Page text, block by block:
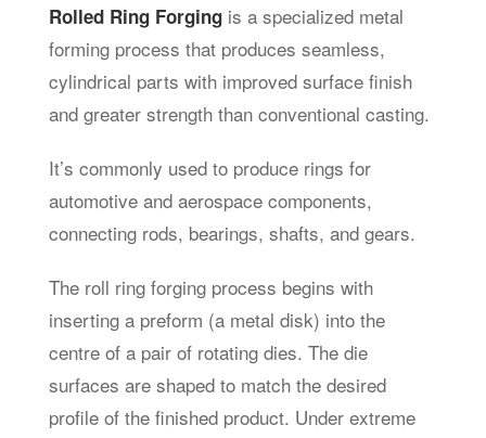
Rolled Ring Forging is a specialized metal
forming process that produces seamless,
cylindrical parts with improved surface finish
and greater strength than conventional casting.
It’s commonly used to produce rings for
automotive and aerospace components,
connecting rods, bearings, shafts, and gears.
The roll ring forging process begins with
inserting a preform (a metal disk) into the
centre of a pair of rotating dies. The die
surfaces are shaped to match the desired
profile of the finished product. Under extreme